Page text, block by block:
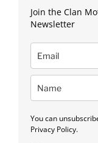
Join the Clan
Newsletter
You can
Privacy Policy.